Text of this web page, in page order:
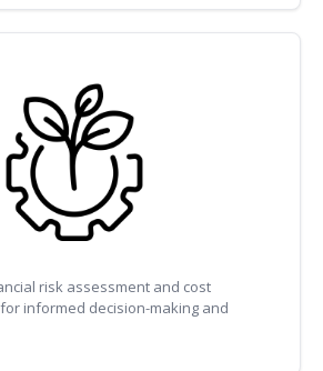
risk assessment and cost
informed decision-making and